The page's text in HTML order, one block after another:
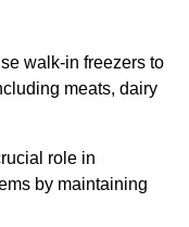
walk-in freezers to
meats, dairy
role in
by maintaining